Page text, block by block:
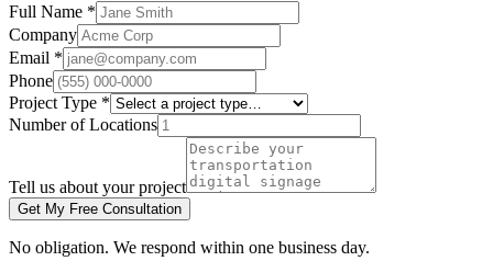
Full Name *
Company
Email *
Phone
Project Type *
Number of Locations
Tell us about your project
Get My Free Consultation
No obligation. We respond within one business day.